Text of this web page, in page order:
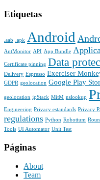
Etiquetas
.aab .apk Android
AntMonitor API App Bundle
Certificate pinning Data
Delivery Espresso Exerciser
GDPR geolocation Google Play
geolocation ipStack MitM nslookup
Engineering Privacy estandards Privacy
regulations Python Robotium
Tools UI Automator Unit Test
Páginas
About
Team